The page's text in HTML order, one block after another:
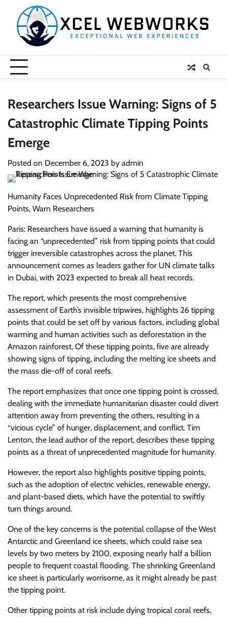
content
Researchers Issue Warning: Signs of 5
Catastrophic Climate Tipping Points
Emerge
Posted on December 6, 2023 by admin
Humanity Faces Unprecedented Risk from Climate Tipping
Points, Warn Researchers
Paris: Researchers have issued a warning that humanity is
facing an “unprecedented” risk from tipping points that could
trigger irreversible catastrophes across the planet. This
announcement comes as leaders gather for UN climate talks
in Dubai, with 2023 expected to break all heat records.
The report, which presents the most comprehensive
assessment of Earth’s invisible tripwires, highlights 26 tipping
points that could be set off by various factors, including global
warming and human activities such as deforestation in the
Amazon rainforest. Of these tipping points, five are already
showing signs of tipping, including the melting ice sheets and
the mass die-off of coral reefs.
The report emphasizes that once one tipping point is crossed,
dealing with the immediate humanitarian disaster could divert
attention away from preventing the others, resulting in a
“vicious cycle” of hunger, displacement, and conflict. Tim
Lenton, the lead author of the report, describes these tipping
points as a threat of unprecedented magnitude for humanity.
However, the report also highlights positive tipping points,
such as the adoption of electric vehicles, renewable energy,
and plant-based diets, which have the potential to swiftly
turn things around.
One of the key concerns is the potential collapse of the West
Antarctic and Greenland ice sheets, which could raise sea
levels by two meters by 2100, exposing nearly half a billion
people to frequent coastal flooding. The shrinking Greenland
ice sheet is particularly worrisome, as it might already be past
the tipping point.
Other tipping points at risk include dying tropical coral reefs,